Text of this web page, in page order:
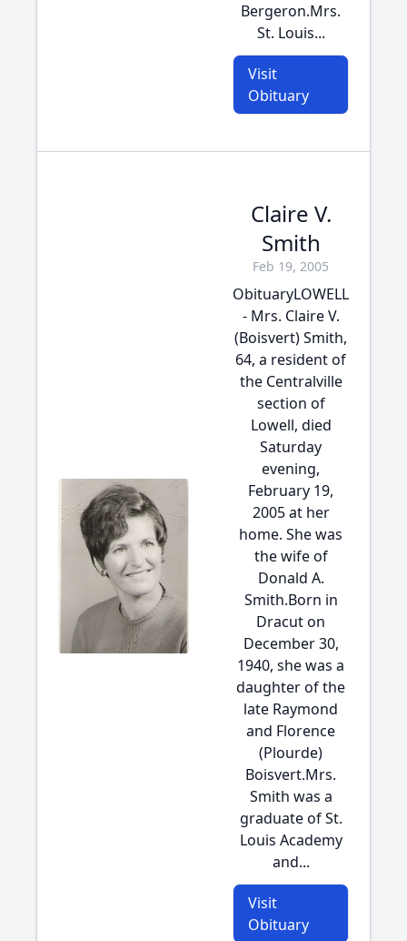
Bergeron.Mrs.
St. Louis...
Visit
Obituary
Claire V.
Smith
Feb 19, 2005
ObituaryLOWELL
- Mrs. Claire V.
(Boisvert) Smith,
64, a resident of
the Centralville
section of
Lowell, died
Saturday
evening,
February 19,
2005 at her
home. She was
the wife of
Donald A.
Smith.Born in
Dracut on
December 30,
1940, she was a
daughter of the
late Raymond
and Florence
(Plourde)
Boisvert.Mrs.
Smith was a
graduate of St.
Louis Academy
and...
Visit
Obituary